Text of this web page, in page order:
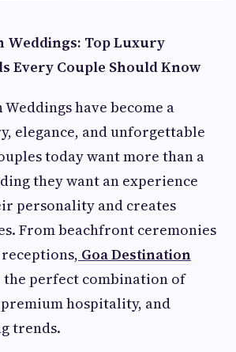
Weddings: Top Luxury
Every Couple Should Know
have become a
elegance, and unforgettable
today want more than a
they want an experience
personality and creates
From beachfront ceremonies
Goa Destination
the perfect combination of
hospitality, and
trends.